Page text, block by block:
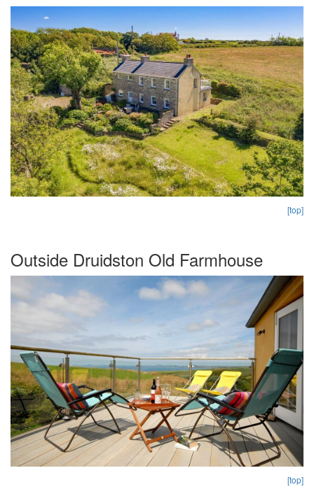
[top]
Outside Druidston Old Farmhouse
[top]